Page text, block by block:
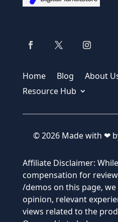
Home Blog About
Resource Hub
© 2026 Made with ❤
Affiliate Disclaimer:
compensation for
/demos on this page,
opinion, relevant
views related to the